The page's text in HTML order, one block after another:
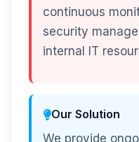
continuous
security
internal IT
Our Solution
We provide